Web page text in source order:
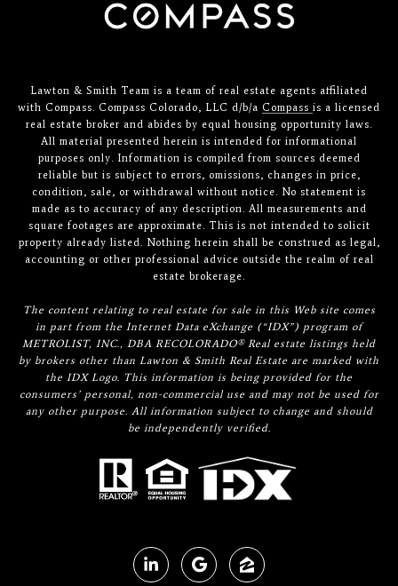
Lawton & Smith Team is a team of real estate agents affiliated
with Compass. Compass Colorado, LLC d/b/a Compass is a licensed
real estate broker and abides by equal housing opportunity laws.
All material presented herein is intended for informational
purposes only. Information is compiled from sources deemed
reliable but is subject to errors, omissions, changes in price,
condition, sale, or withdrawal without notice. No statement is
made as to accuracy of any description. All measurements and
square footages are approximate. This is not intended to solicit
property already listed. Nothing herein shall be construed as legal,
accounting or other professional advice outside the realm of real
estate brokerage.
The content relating to real estate for sale in this Web site comes
in part from the Internet Data eXchange (“IDX”) program of
METROLIST, INC., DBA RECOLORADO® Real estate listings held
by brokers other than Lawton & Smith Real Estate are marked with
the IDX Logo. This information is being provided for the
consumers’ personal, non-commercial use and may not be used for
any other purpose. All information subject to change and should
be independently verified.